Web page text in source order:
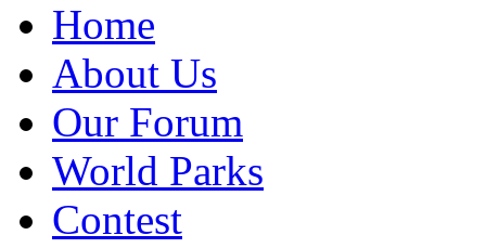
Home
About Us
Our Forum
World Parks
Contest